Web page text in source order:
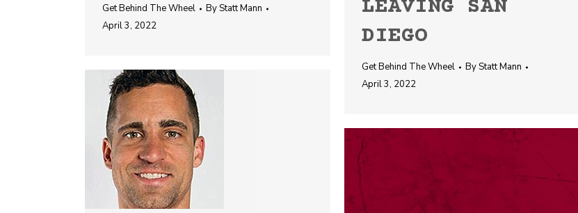
Get Behind The Wheel ByStatt Mann
April 3, 2022
LEAVING SAN
DIEGO
Get Behind The Wheel ByStatt Mann
April 3, 2022